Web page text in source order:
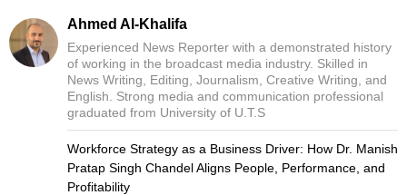
Ahmed Al-Khalifa
Experienced News Reporter with a demonstrated history
of working in the broadcast media industry. Skilled in
News Writing, Editing, Journalism, Creative Writing, and
English. Strong media and communication professional
graduated from University of U.T.S
Workforce Strategy as a Business Driver: How Dr. Manish
Pratap Singh Chandel Aligns People, Performance, and
Profitability